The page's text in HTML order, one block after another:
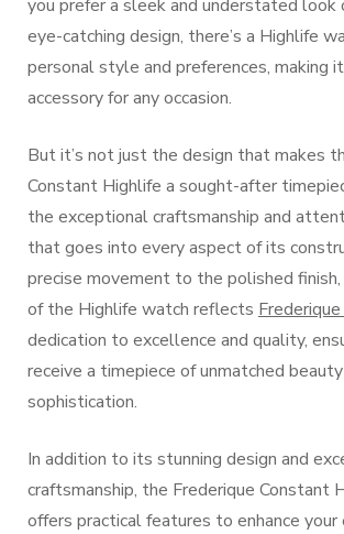
you prefer a sleek and understated look
eye-catching design, there’s a Highlife
personal style and preferences, making
accessory for any occasion.
But it’s not just the design that makes
Constant Highlife a sought-after
the exceptional craftsmanship and
that goes into every aspect of its
precise movement to the polished
of the Highlife watch reflects
dedication to excellence and quality,
receive a timepiece of unmatched
sophistication.
In addition to its stunning design and
craftsmanship, the Frederique Constant
offers practical features to enhance your